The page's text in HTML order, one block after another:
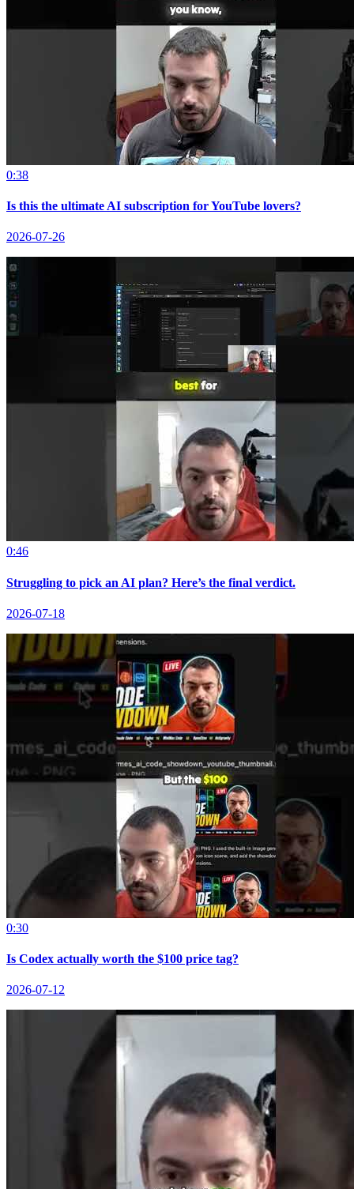
0:38
Is this the ultimate AI subscription for YouTube lovers?
2026-07-26
0:46
Struggling to pick an AI plan? Here’s the final verdict.
2026-07-18
0:30
Is Codex actually worth the $100 price tag?
2026-07-12